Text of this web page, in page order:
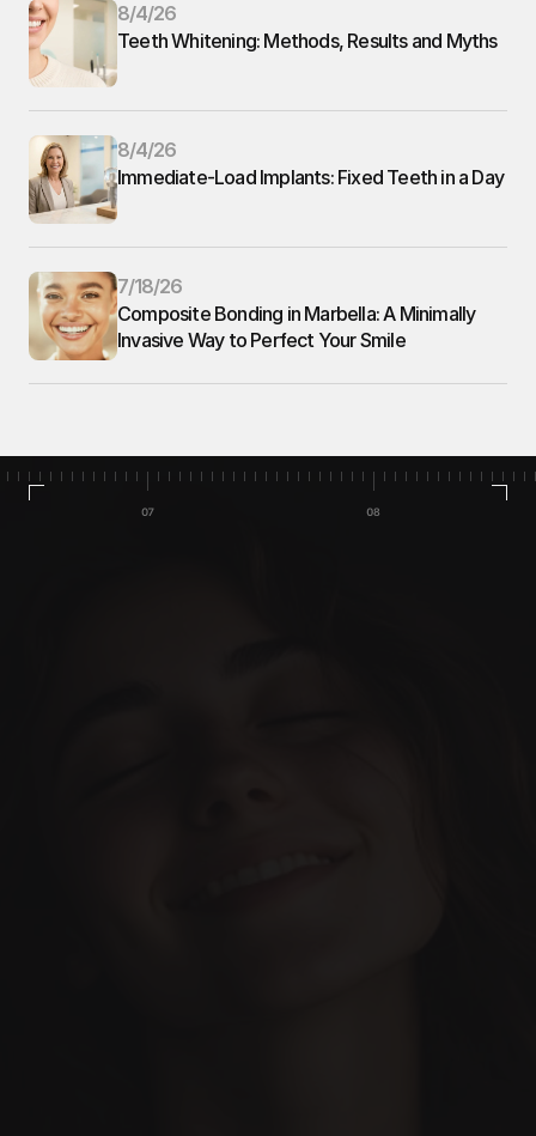
8/4/26
Teeth Whitening: Methods, Results and Myths
8/4/26
Immediate-Load Implants: Fixed Teeth in a Day
7/18/26
Composite Bonding in Marbella: A Minimally
Invasive Way to Perfect Your Smile